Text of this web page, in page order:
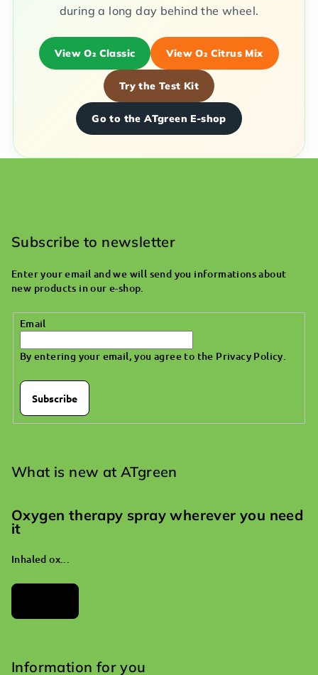
during a long day behind the wheel.
View O₂ Classic View O₂ Citrus Mix
Try the Test Kit
Go to the ATgreen E-shop
Subscribe to newsletter
Enter your email and we will send you informations about
new products in our e-shop.
Email
By entering your email, you agree to the Privacy Policy.
Subscribe
What is new at ATgreen
Oxygen therapy spray wherever you need
it
Inhaled ox...
Information for you